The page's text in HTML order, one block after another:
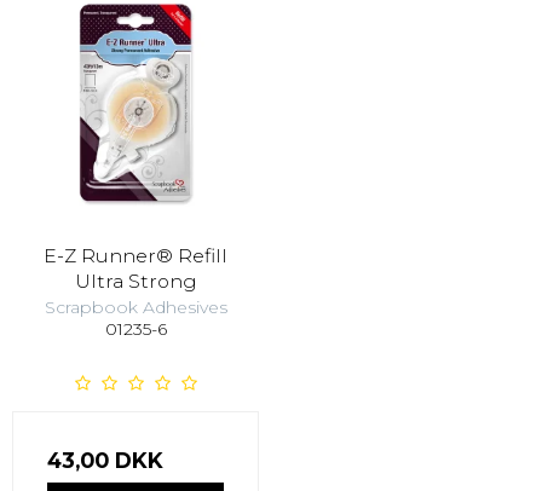
E-Z Runner® Refill
Ultra Strong
Scrapbook Adhesives
01235-6
43,00 DKK